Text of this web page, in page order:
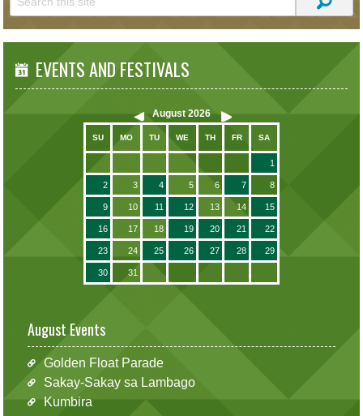
EVENTS AND FESTIVALS
August 2026
SU MO TU WE TH FR SA
1
2 3 4 5 6 7 8
9 10 11 12 13 14 15
16 17 18 19 20 21 22
23 24 25 26 27 28 29
30 31
August Events
Golden Float Parade
Sakay-Sakay sa Lambago
Kumbira